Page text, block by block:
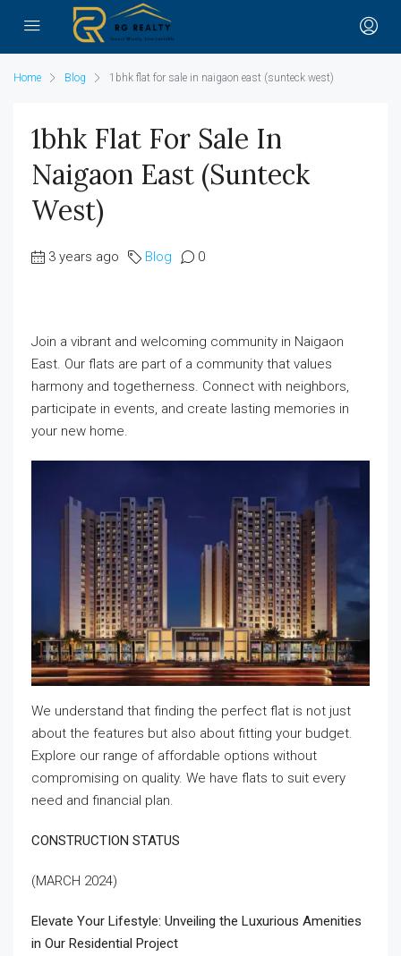
Home Blog 1bhk flat for sale in naigaon east (sunteck west)
1bhk Flat For Sale In
Naigaon East (sunteck
West)
3 years ago Blog 0
Join a vibrant and welcoming community in Naigaon
East. Our flats are part of a community that values
harmony and togetherness. Connect with neighbors,
participate in events, and create lasting memories in
your new home.
We understand that finding the perfect flat is not just
about the features but also about fitting your budget.
Explore our range of affordable options without
compromising on quality. We have flats to suit every
need and financial plan.
CONSTRUCTION STATUS
(MARCH 2024)
Elevate Your Lifestyle: Unveiling the Luxurious Amenities
in Our Residential Project